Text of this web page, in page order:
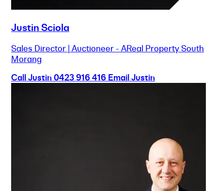
Justin Sciola
Sales Director | Auctioneer - AReal Property South
Morang
Call Justin 0423 916 416 Email Justin